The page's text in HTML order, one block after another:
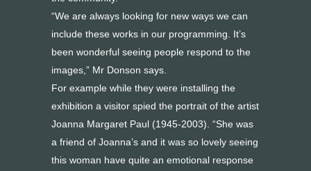
“We are always looking for new ways we can
include these works in our programming. It’s
been wonderful seeing people respond to the
images,” Mr Donson says.
For example while they were installing the
exhibition a visitor spied the portrait of the artist
Joanna Margaret Paul (1945-2003). “She was
a friend of Joanna’s and it was so lovely seeing
this woman have quite an emotional response